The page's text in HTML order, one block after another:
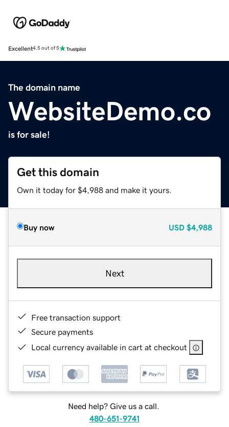
Excellent4.5 out of 5
The domain name
WebsiteDemo.co
is for sale!
Get this domain
Own it today for $4,988 and make it yours.
Buy now USD $4,988
Next
Free transaction support
Secure payments
Local currency available in cart at checkout
Need help? Give us a call.
480-651-9741